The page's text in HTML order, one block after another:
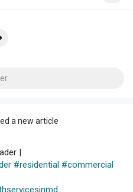
a new article
|
#residential #commercial